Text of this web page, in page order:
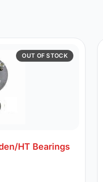
OUT OF STOCK
HT Bearings